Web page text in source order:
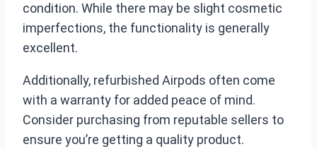
condition. While there may be slight cosmetic
imperfections, the functionality is generally
excellent.
Additionally, refurbished Airpods often come
with a warranty for added peace of mind.
Consider purchasing from reputable sellers to
ensure you’re getting a quality product.